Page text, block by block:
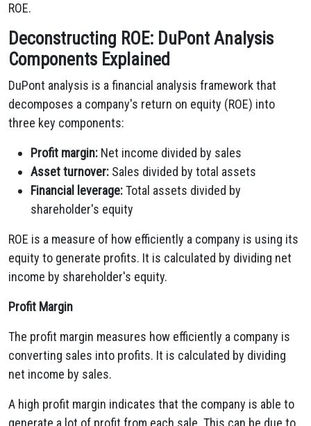
ROE.
Deconstructing ROE: DuPont Analysis
Components Explained
DuPont analysis is a financial analysis framework that
decomposes a company's return on equity (ROE) into
three key components:
Profit margin: Net income divided by sales
Asset turnover: Sales divided by total assets
Financial leverage:Total assets divided by
shareholder's equity
ROE is a measure of how efficiently a company is using its
equity to generate profits. It is calculated by dividing net
income by shareholder's equity.
Profit Margin
The profit margin measures how efficiently a company is
converting sales into profits. It is calculated by dividing
net income by sales.
A high profit margin indicates that the company is able to
generate a lot of profit from each sale. This can be due to